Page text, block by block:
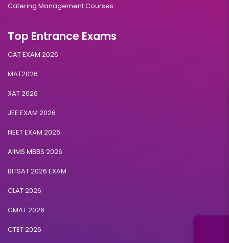
Catering Management Courses
Top Entrance Exams
CAT EXAM 2026
MAT2026
XAT 2026
JEE EXAM 2026
NEET EXAM 2026
AIIMS MBBS 2026
BITSAT 2026 EXAM
CLAT 2026
CMAT 2026
CTET 2026